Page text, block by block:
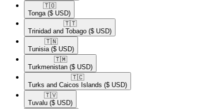
🇹🇴​
Tonga ($ USD)
🇹🇹​
Trinidad and Tobago ($ USD)
🇹🇳​
Tunisia ($ USD)
🇹🇲​
Turkmenistan ($ USD)
🇹🇨​
Turks and Caicos Islands ($ USD)
🇹🇻​
Tuvalu ($ USD)